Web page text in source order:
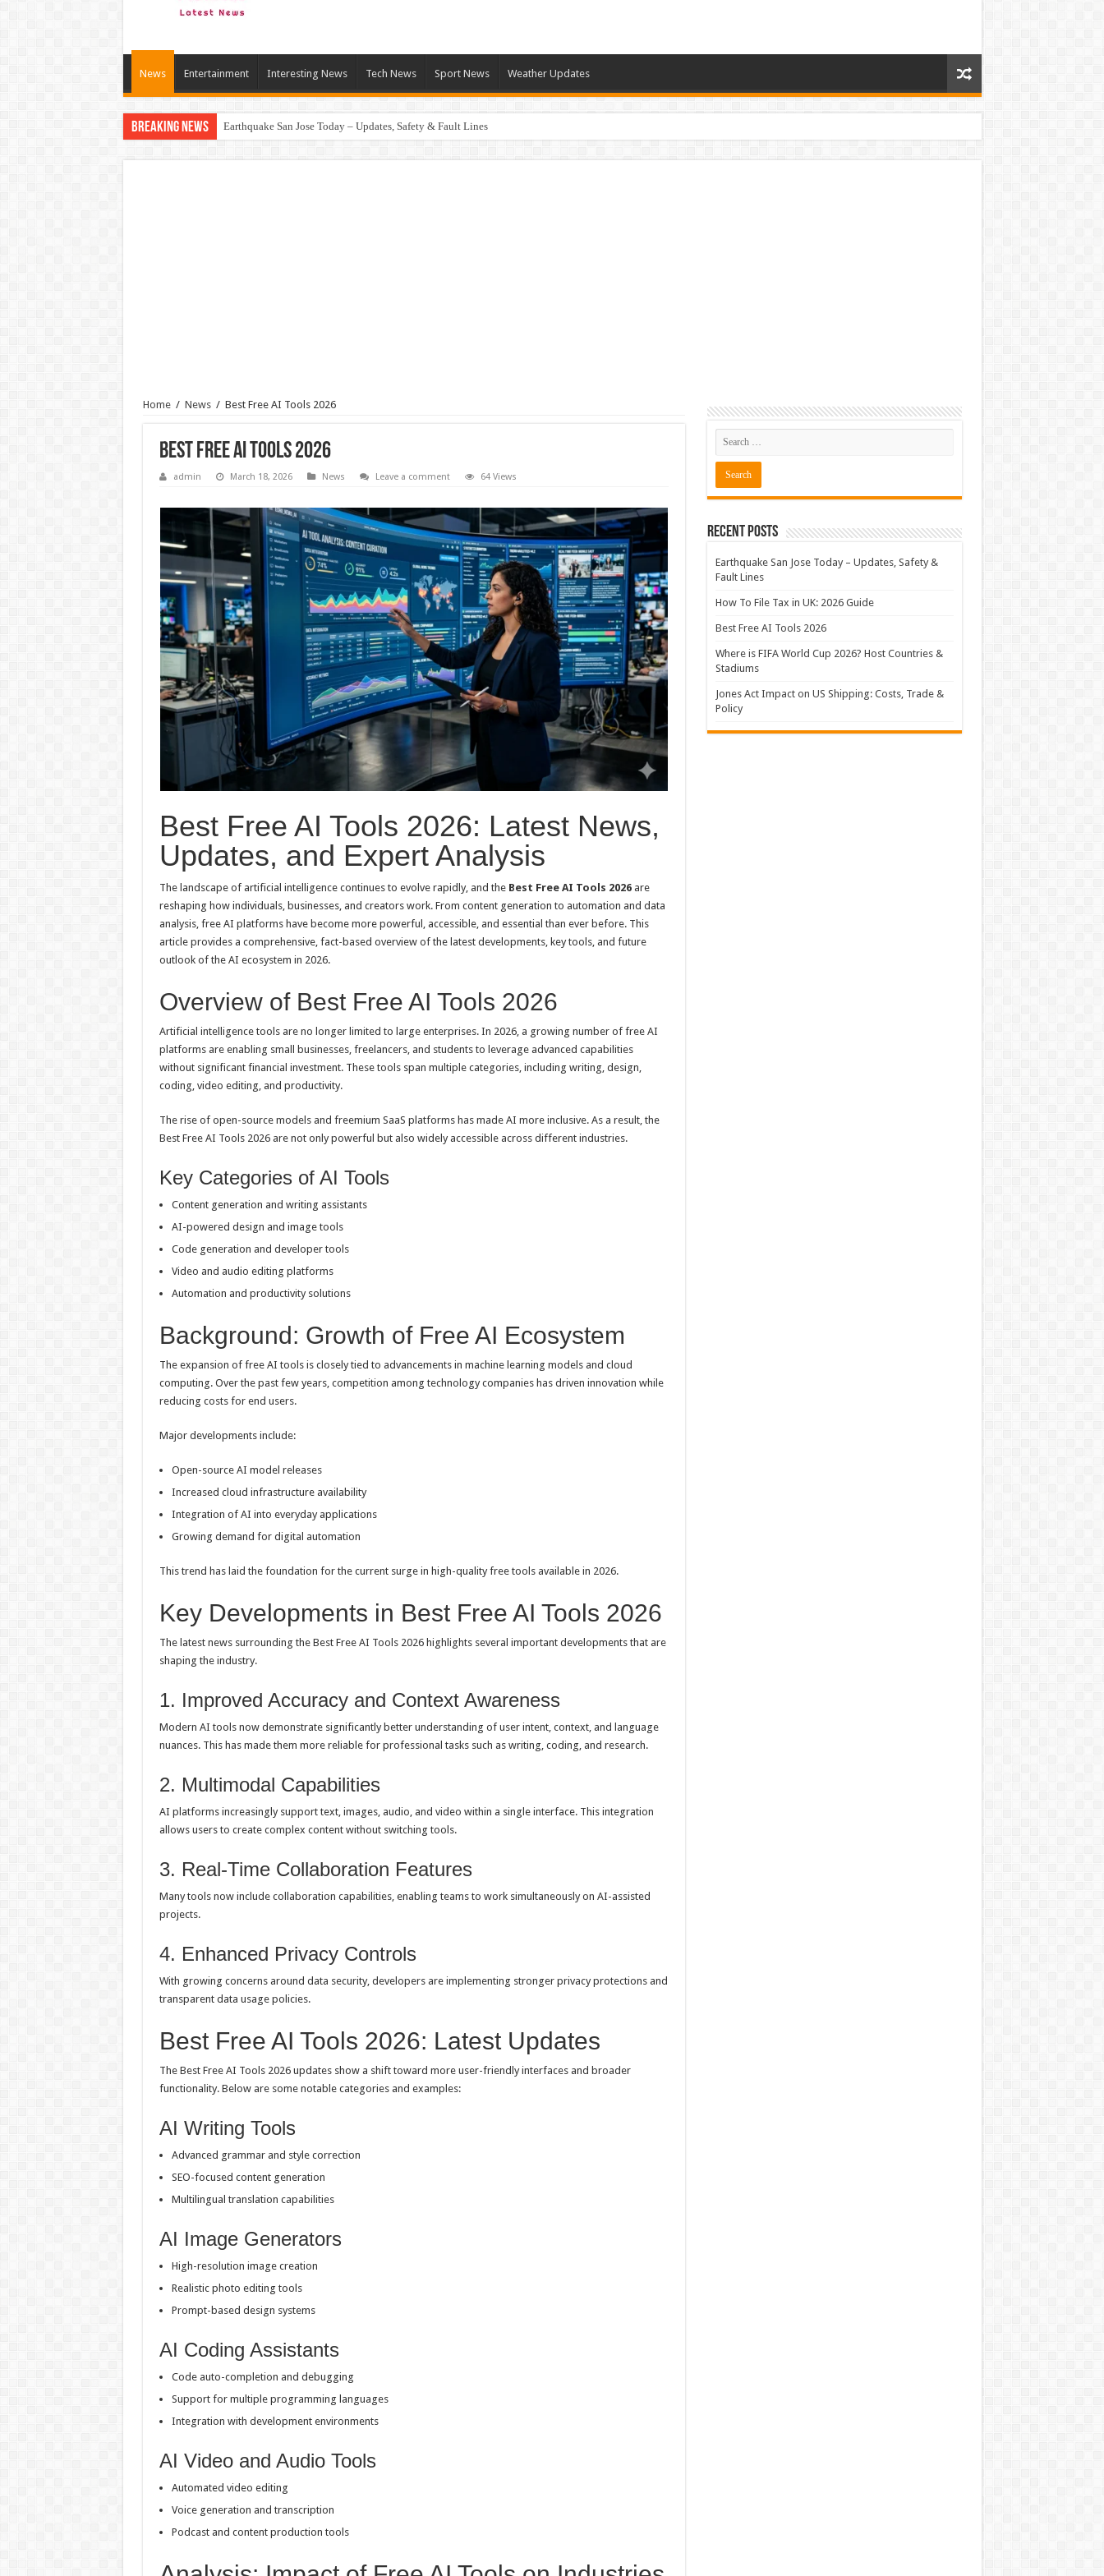
News Entertainment Interesting News Tech News Sport News Weather Updates
Breaking News Earthquake San Jose Today – Updates, Safety & Fault Lines
Home / News / Best Free AI Tools 2026
Best Free AI Tools 2026
admin March 18, 2026 News Leave a comment 64 Views
Best Free AI Tools 2026: Latest News,
Updates, and Expert Analysis
The landscape of artificial intelligence continues to evolve rapidly, and the Best Free AI Tools 2026are
reshaping how individuals, businesses, and creators work. From content generation to automation and data
analysis, free AI platforms have become more powerful, accessible, and essential than ever before. This
article provides a comprehensive, fact-based overview of the latest developments, key tools, and future
outlook of the AI ecosystem in 2026.
Overview of Best Free AI Tools 2026
Artificial intelligence tools are no longer limited to large enterprises. In 2026, a growing number of free AI
platforms are enabling small businesses, freelancers, and students to leverage advanced capabilities
without significant financial investment. These tools span multiple categories, including writing, design,
coding, video editing, and productivity.
The rise of open-source models and freemium SaaS platforms has made AI more inclusive. As a result, the
Best Free AI Tools 2026 are not only powerful but also widely accessible across different industries.
Key Categories of AI Tools
Content generation and writing assistants
AI-powered design and image tools
Code generation and developer tools
Video and audio editing platforms
Automation and productivity solutions
Background: Growth of Free AI Ecosystem
The expansion of free AI tools is closely tied to advancements in machine learning models and cloud
computing. Over the past few years, competition among technology companies has driven innovation while
reducing costs for end users.
Major developments include:
Open-source AI model releases
Increased cloud infrastructure availability
Integration of AI into everyday applications
Growing demand for digital automation
This trend has laid the foundation for the current surge in high-quality free tools available in 2026.
Key Developments in Best Free AI Tools 2026
The latest news surrounding the Best Free AI Tools 2026 highlights several important developments that are
shaping the industry.
1. Improved Accuracy and Context Awareness
Modern AI tools now demonstrate significantly better understanding of user intent, context, and language
nuances. This has made them more reliable for professional tasks such as writing, coding, and research.
2. Multimodal Capabilities
AI platforms increasingly support text, images, audio, and video within a single interface. This integration
allows users to create complex content without switching tools.
3. Real-Time Collaboration Features
Many tools now include collaboration capabilities, enabling teams to work simultaneously on AI-assisted
projects.
4. Enhanced Privacy Controls
With growing concerns around data security, developers are implementing stronger privacy protections and
transparent data usage policies.
Best Free AI Tools 2026: Latest Updates
The Best Free AI Tools 2026 updates show a shift toward more user-friendly interfaces and broader
functionality. Below are some notable categories and examples:
AI Writing Tools
Advanced grammar and style correction
SEO-focused content generation
Multilingual translation capabilities
AI Image Generators
High-resolution image creation
Realistic photo editing tools
Prompt-based design systems
AI Coding Assistants
Code auto-completion and debugging
Support for multiple programming languages
Integration with development environments
AI Video and Audio Tools
Automated video editing
Voice generation and transcription
Podcast and content production tools
Recent Posts
Earthquake San Jose Today – Updates, Safety &
Fault Lines
How To File Tax in UK: 2026 Guide
Best Free AI Tools 2026
Where is FIFA World Cup 2026? Host Countries &
Stadiums
Jones Act Impact on US Shipping: Costs, Trade &
Policy